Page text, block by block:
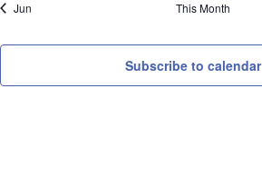
Jun This Month
Subscribe to calendar